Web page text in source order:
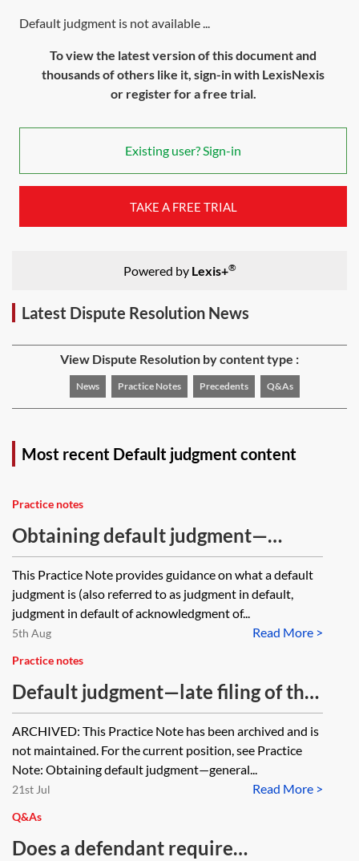
Default judgment is not available ...
To view the latest version of this document and
thousands of others like it, sign-in with LexisNexis
or register for a free trial.
Existing user? Sign-in
TAKE A FREE TRIAL
Powered by Lexis+®
Latest Dispute Resolution News
View Dispute Resolution by content type :
News Practice Notes Precedents Q&As
Most recent Default judgment content
Practice notes
Obtaining default judgment—
general principles
This Practice Note provides guidance on what a default
judgment is (also referred to as judgment in default,
judgment in default of acknowledgment of...
Read More >
5th Aug
Practice notes
Default judgment—late filing of the
acknowledgment of service or the
defence [Archived]
ARCHIVED: This Practice Note has been archived and is
not maintained. For the current position, see Practice
Note: Obtaining default judgment—general...
Read More >
21st Jul
Q&As
Does a defendant require